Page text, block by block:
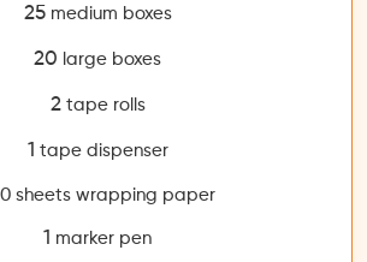
25medium boxes
20 large boxes
2tape rolls
1 tape dispenser
sheets wrapping paper
1 marker pen